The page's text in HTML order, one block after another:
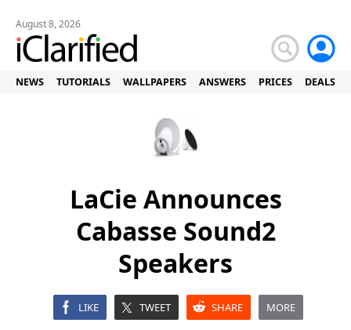
August 8, 2026
NEWS TUTORIALS WALLPAPERS ANSWERS PRICES DEALS
LaCie Announces
Cabasse Sound2
Speakers
LIKE TWEET SHARE MORE